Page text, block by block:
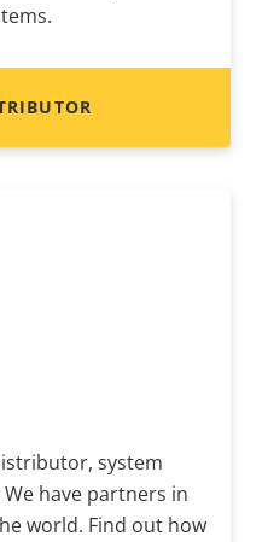
system
have partners in
world. Find out how